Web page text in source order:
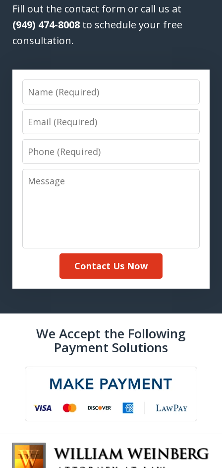
Fill out the contact form or call us at
(949) 474-8008 to schedule your free
consultation.
Name
Email
Phone
Message
Contact Us Now
We Accept the Following
Payment Solutions